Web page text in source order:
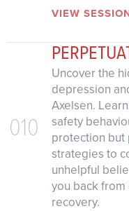
VIEW
010
Uncover the
depression
Axelsen.
safety
protection but
strategies to
unhelpful
you back
recovery.